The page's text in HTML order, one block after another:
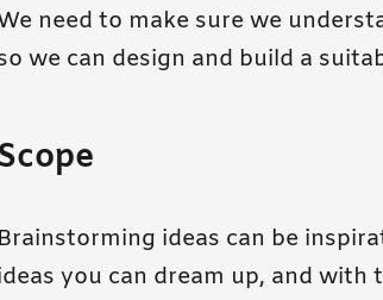
need to make sure we
we can design and build a
Scope
Brainstorming ideas can be
you can dream up, and